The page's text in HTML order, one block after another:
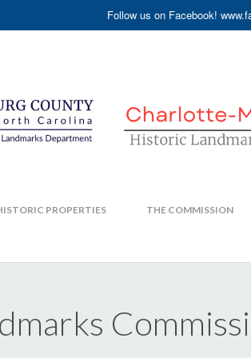
Follow us on Facebook!
PROPERTIES THE COMMISSION